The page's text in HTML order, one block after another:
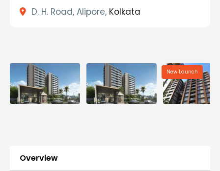
D. H. Road, Alipore, Kolkata
New Launch
Overview